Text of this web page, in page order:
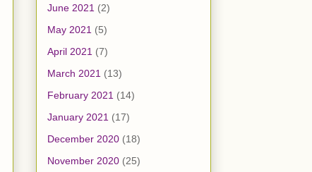
June 2021 (2)
May 2021 (5)
April 2021 (7)
March 2021 (13)
February 2021 (14)
January 2021 (17)
December 2020 (18)
November 2020 (25)